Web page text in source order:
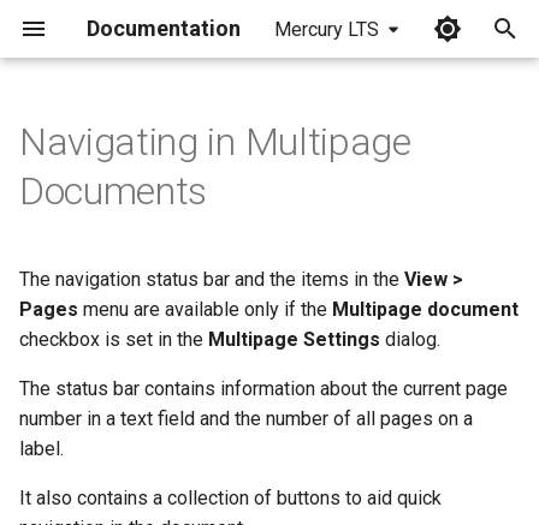
Documentation Mercury LTS
t
l
i
z
Navigating in Multipage
Documents
The navigation status bar and the items in the View >
Pages menu are available only if the Multipage document
checkbox is set in the Multipage Settings dialog.
The status bar contains information about the current page
number in a text field and the number of all pages on a
label.
It also contains a collection of buttons to aid quick